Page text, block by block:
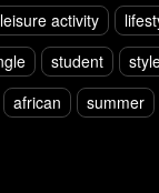
leisure activity
student
african summer